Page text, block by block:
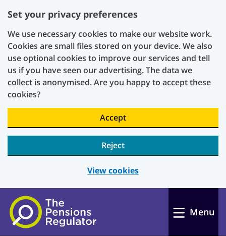
Set your privacy preferences
We use necessary cookies to make our website work.
Cookies are small files stored on your device. We also
use optional cookies to improve our services and tell
us if you have seen our advertising. The data we
collect is anonymised. Are you happy to accept these
cookies?
Accept
Reject
View cookies
Skip to main content
Menu